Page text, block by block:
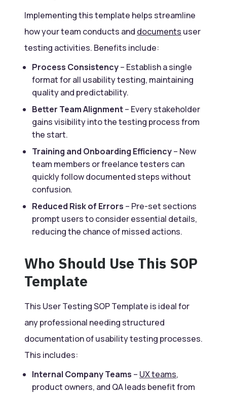
Implementing this template helps streamline
how your team conducts and documents user
testing activities. Benefits include:
Process Consistency– Establish a single
format for all usability testing, maintaining
quality and predictability.
Better Team Alignment– Every stakeholder
gains visibility into the testing process from
the start.
Training and Onboarding Efficiency– New
team members or freelance testers can
quickly follow documented steps without
confusion.
Reduced Risk of Errors – Pre-set sections
prompt users to consider essential details,
reducing the chance of missed actions.
Who Should Use This SOP
Template
This User Testing SOP Template is ideal for
any professional needing structured
documentation of usability testing processes.
This includes:
Internal Company Teams – UX teams,
product owners, and QA leads benefit from